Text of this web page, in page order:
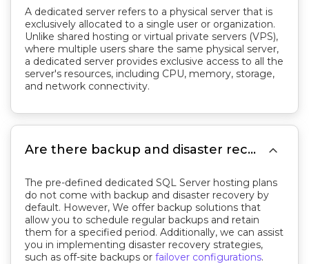
A dedicated server refers to a physical server that is
exclusively allocated to a single user or organization.
Unlike shared hosting or virtual private servers (VPS),
where multiple users share the same physical server,
a dedicated server provides exclusive access to all the
server's resources, including CPU, memory, storage,
and network connectivity.
Are there backup and disaster recovery options? 
The pre-defined dedicated SQL Server hosting plans
do not come with backup and disaster recovery by
default. However, We offer backup solutions that
allow you to schedule regular backups and retain
them for a specified period. Additionally, we can assist
you in implementing disaster recovery strategies,
such as off-site backups or failover configurations.